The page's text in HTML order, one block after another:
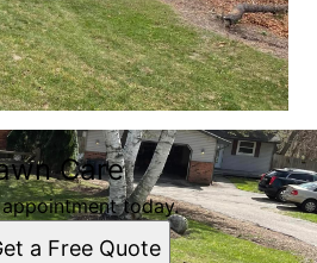
Care
today.
a Free Quote